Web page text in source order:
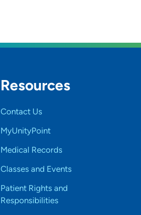
Resources
Contact Us
MyUnityPoint
Medical Records
Classes and Events
Patient Rights and
Responsibilities